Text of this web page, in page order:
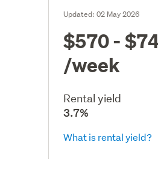
Updated:02 May 2026
$570 -
/week
Rental yield
3.7%
What is rental yield?